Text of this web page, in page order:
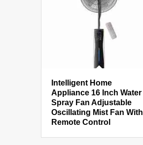
Intelligent Home
Appliance 16 Inch Water
Spray Fan Adjustable
Oscillating Mist Fan With
Remote Control